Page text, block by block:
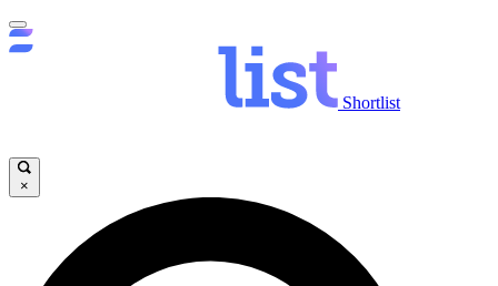
Shortlist
×